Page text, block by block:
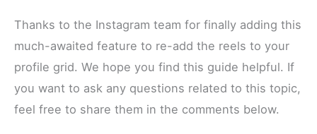
Thanks to the Instagram team for finally adding this
much-awaited feature to re-add the reels to your
profile grid. We hope you find this guide helpful. If
you want to ask any questions related to this topic,
feel free to share them in the comments below.